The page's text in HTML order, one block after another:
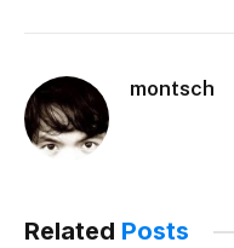
montsch
Related Posts